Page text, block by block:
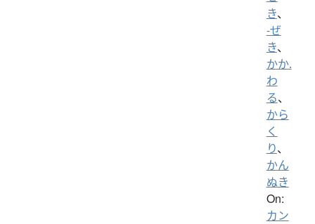
き、
-ぜ
き、
かか.
わ
る、
から
く
り、
かん
ぬき
On:
カン